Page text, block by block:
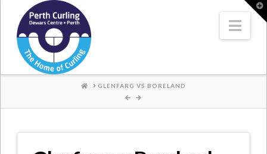
Where
Champions
Perform
HOME
GLENFARG VS BORELAND